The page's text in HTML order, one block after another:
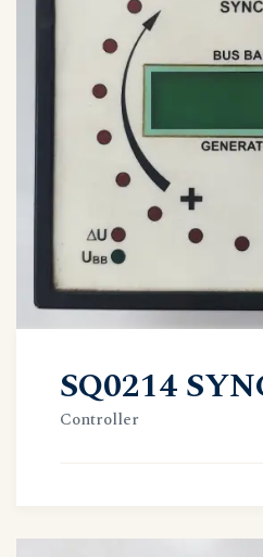
SQ0214
Controller